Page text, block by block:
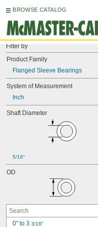
BROWSE CATALOG
Filter by
Product Family
Flanged Sleeve Bearings
System of Measurement
Inch
Shaft Diameter
5/16"
OD
0" to 3 3/16"